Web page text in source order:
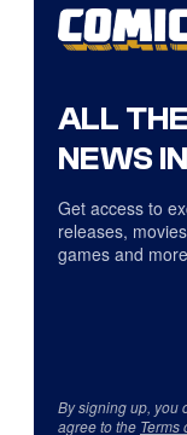
ALL
NEWS
Get access to
releases,
games and
By signing up, you
agree to the Terms